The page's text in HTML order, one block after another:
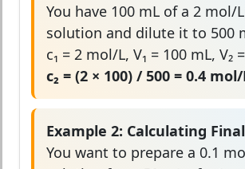
You have 100 mL of a 2 mol/
solution and dilute it to 500
c₁ = 2 mol/L, V₁ = 100 mL, V₂
c₂ = (2 × 100) / 500 = 0.4
Example 2: Calculating
You want to prepare a 0.1